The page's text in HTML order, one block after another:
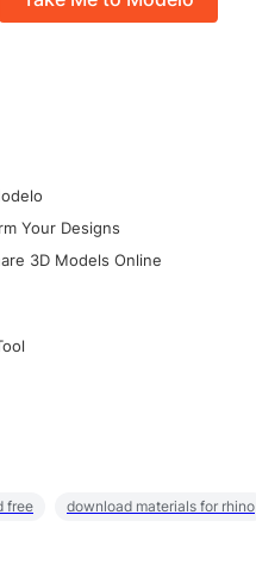
Your Designs
3D Models Online
free download materials for rhino